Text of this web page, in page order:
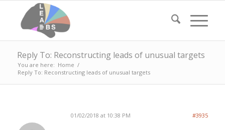
Reply To: Reconstructing leads of unusual targets
You are here: Home /
Reply To: Reconstructing leads of unusual targets
01/02/2018 at 10:38 PM #3935